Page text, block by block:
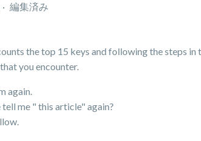
編集済み
the top 15 keys and following the steps
you encounter.
again.
tell me " this article" again?